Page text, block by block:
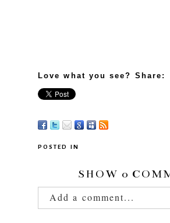
Love what you see? Share:
POSTED IN
SHOW 0
Add a comment...